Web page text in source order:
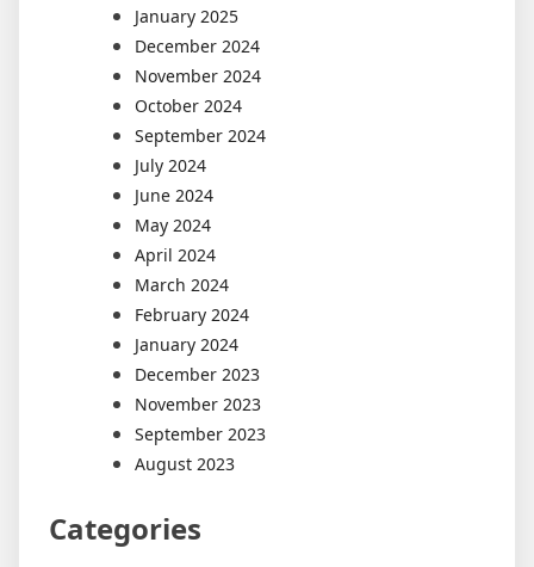
January 2025
December 2024
November 2024
October 2024
September 2024
July 2024
June 2024
May 2024
April 2024
March 2024
February 2024
January 2024
December 2023
November 2023
September 2023
August 2023
Categories